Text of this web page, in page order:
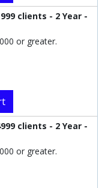
clients - 2 Year -
or greater.
clients - 2 Year -
or greater.